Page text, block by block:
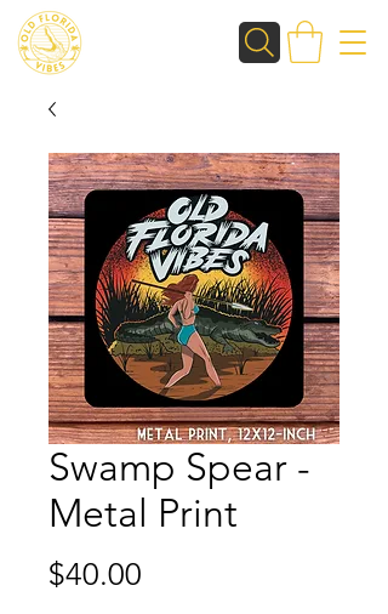
Swamp Spear -
Metal Print
$40.00